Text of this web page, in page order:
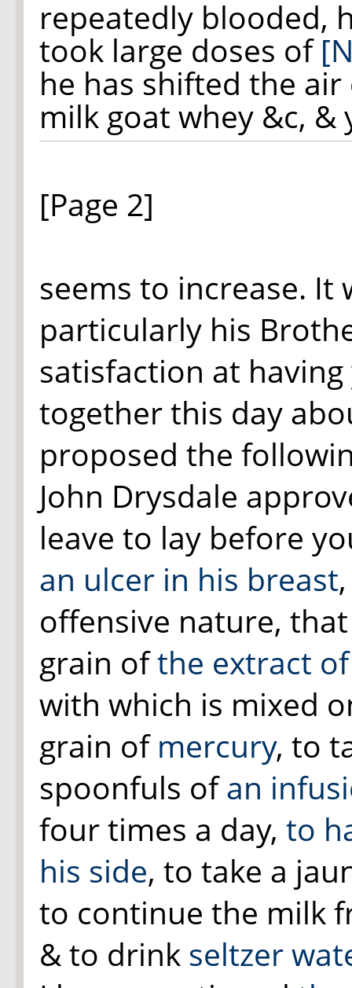
repeatedly blooded,
took large doses of
he has shifted the
milk goat whey &c, &
[Page 2]
seems to increase.
particularly his
satisfaction at
together this day
proposed the
John Drysdale
leave to lay before
an ulcer in his breast
offensive nature,
grain ofthe extract
with which is mixed
grain of mercury, to
spoonfuls ofan
four times a day, to
his side, to take a
to continue the milk
& to drink seltzer